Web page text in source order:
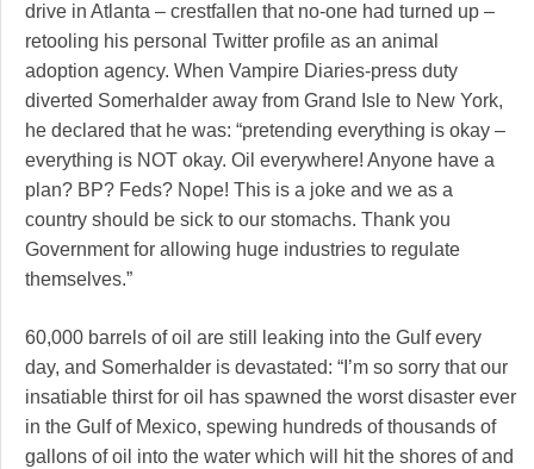
drive in Atlanta – crestfallen that no-one had turned up –
retooling his personal Twitter profile as an animal
adoption agency. When Vampire Diaries-press duty
diverted Somerhalder away from Grand Isle to New York,
he declared that he was: “pretending everything is okay –
everything is NOT okay. Oil everywhere! Anyone have a
plan? BP? Feds? Nope! This is a joke and we as a
country should be sick to our stomachs. Thank you
Government for allowing huge industries to regulate
themselves.”
60,000 barrels of oil are still leaking into the Gulf every
day, and Somerhalder is devastated: “I’m so sorry that our
insatiable thirst for oil has spawned the worst disaster ever
in the Gulf of Mexico, spewing hundreds of thousands of
gallons of oil into the water which will hit the shores of and